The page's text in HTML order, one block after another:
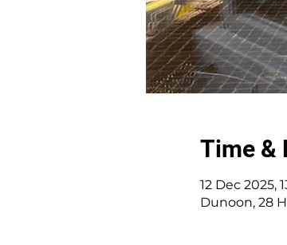
Time &
12 Dec 2025,
Dunoon, 28